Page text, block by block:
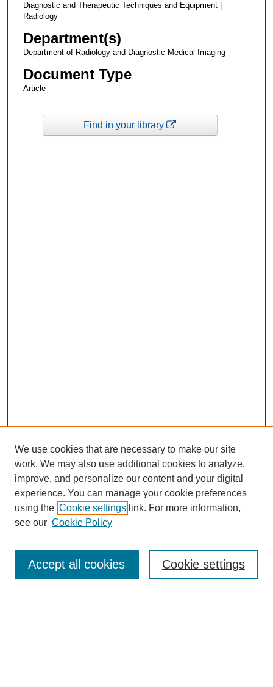
Diagnostic and Therapeutic Techniques and Equipment |
Radiology
Department(s)
Department of Radiology and Diagnostic Medical Imaging
Document Type
Article
Find in your library
Enter search terms:
We use cookies that are necessary to make our site
work. We may also use additional cookies to analyze,
improve, and personalize our content and your digital
experience. You can manage your cookie preferences
using the Cookie settings link. For more information,
see our Cookie Policy
Cookie settings
Accept all cookies